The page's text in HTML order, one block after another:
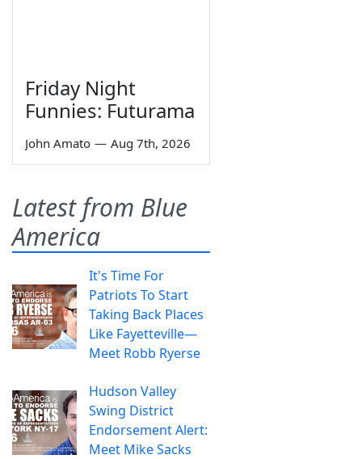
Friday Night
Funnies: Futurama
John Amato — Aug 7th, 2026
Latest from Blue
America
It's Time For
Patriots To Start
Taking Back Places
Like Fayetteville—
Meet Robb Ryerse
Hudson Valley
Swing District
Endorsement Alert:
Meet Mike Sacks